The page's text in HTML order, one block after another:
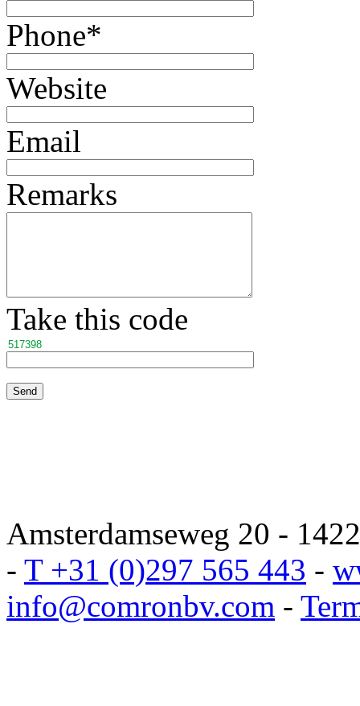
Phone*
Website
Email
Remarks
Take this code
Amsterdamseweg 20 -
- T +31 (0)297 565 443 -
info@comronbv.com -